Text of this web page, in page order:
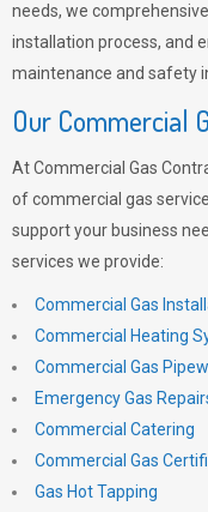
needs, we
installation process, and
maintenance and safety
Our Commercial
At Commercial Gas
of commercial gas
support your business
services we provide:
Commercial Gas
Commercial Heating
Commercial Gas
Emergency Gas
Commercial Catering
Commercial Gas
Gas Hot Tapping